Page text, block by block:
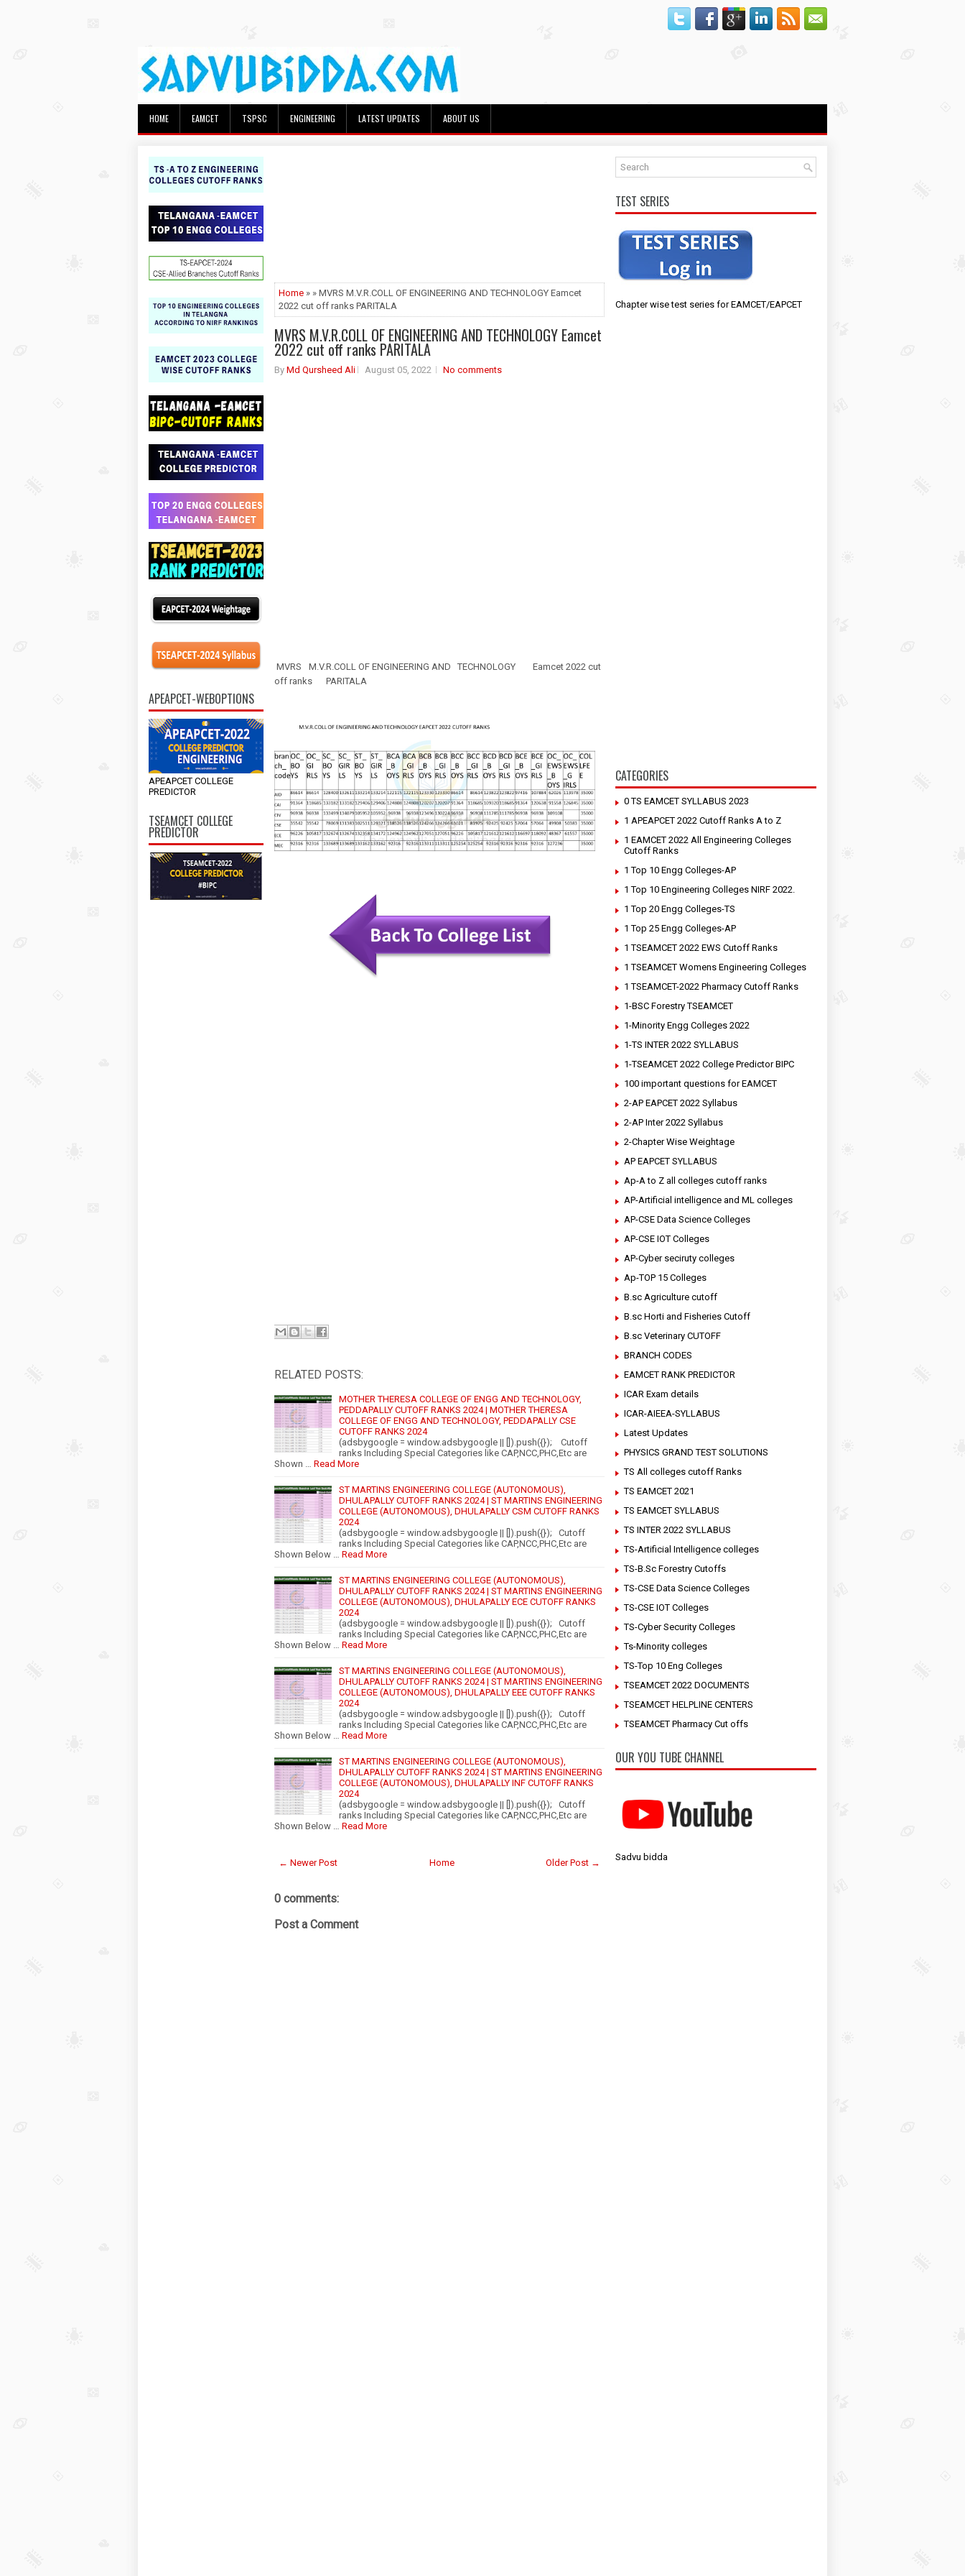
HOME EAMCET TSPSC ENGINEERING LATEST UPDATES ABOUT US
APEAPCET-WEBOPTIONS
APEAPCET COLLEGE
PREDICTOR
TSEAMCET COLLEGE
PREDICTOR
Home » » MVRS M.V.R.COLL OF ENGINEERING AND TECHNOLOGY Eamcet
2022 cut off ranks PARITALA
MVRS M.V.R.COLL OF ENGINEERING AND TECHNOLOGY Eamcet
2022 cut off ranks PARITALA
By Md Qursheed Ali August 05, 2022 No comments
MVRS M.V.R.COLL OF ENGINEERING AND TECHNOLOGY
Eamcet 2022 cut
off ranks
PARITALA
RELATED POSTS:
MOTHER THERESA COLLEGE OF ENGG AND TECHNOLOGY,
PEDDAPALLY CUTOFF RANKS 2024 | MOTHER THERESA
COLLEGE OF ENGG AND TECHNOLOGY, PEDDAPALLY CSE
CUTOFF RANKS 2024
(adsbygoogle = window.adsbygoogle || []).push({}); Cutoff
ranks Including Special Categories like CAP,NCC,PHC,Etc are
Shown …
Read More
ST MARTINS ENGINEERING COLLEGE (AUTONOMOUS),
DHULAPALLY CUTOFF RANKS 2024 | ST MARTINS ENGINEERING
COLLEGE (AUTONOMOUS), DHULAPALLY CSM CUTOFF RANKS
2024
(adsbygoogle = window.adsbygoogle || []).push({}); Cutoff
ranks Including Special Categories like CAP,NCC,PHC,Etc are
Shown Below …
Read More
ST MARTINS ENGINEERING COLLEGE (AUTONOMOUS),
DHULAPALLY CUTOFF RANKS 2024 | ST MARTINS ENGINEERING
COLLEGE (AUTONOMOUS), DHULAPALLY ECE CUTOFF RANKS
2024
(adsbygoogle = window.adsbygoogle || []).push({}); Cutoff
ranks Including Special Categories like CAP,NCC,PHC,Etc are
Shown Below …
Read More
ST MARTINS ENGINEERING COLLEGE (AUTONOMOUS),
DHULAPALLY CUTOFF RANKS 2024 | ST MARTINS ENGINEERING
COLLEGE (AUTONOMOUS), DHULAPALLY EEE CUTOFF RANKS
2024
(adsbygoogle = window.adsbygoogle || []).push({}); Cutoff
ranks Including Special Categories like CAP,NCC,PHC,Etc are
Shown Below …
Read More
ST MARTINS ENGINEERING COLLEGE (AUTONOMOUS),
DHULAPALLY CUTOFF RANKS 2024 | ST MARTINS ENGINEERING
COLLEGE (AUTONOMOUS), DHULAPALLY INF CUTOFF RANKS
2024
(adsbygoogle = window.adsbygoogle || []).push({}); Cutoff
ranks Including Special Categories like CAP,NCC,PHC,Etc are
Shown Below …
Read More
← Newer Post Older Post →
Home
0 comments:
Post a Comment
TEST SERIES
Chapter wise test series for EAMCET/EAPCET
CATEGORIES
0 TS EAMCET SYLLABUS 2023
1 APEAPCET 2022 Cutoff Ranks A to Z
1 EAMCET 2022 All Engineering Colleges
Cutoff Ranks
1 Top 10 Engg Colleges-AP
1 Top 10 Engineering Colleges NIRF 2022.
1 Top 20 Engg Colleges-TS
1 Top 25 Engg Colleges-AP
1 TSEAMCET 2022 EWS Cutoff Ranks
1 TSEAMCET Womens Engineering Colleges
1 TSEAMCET-2022 Pharmacy Cutoff Ranks
1-BSC Forestry TSEAMCET
1-Minority Engg Colleges 2022
1-TS INTER 2022 SYLLABUS
1-TSEAMCET 2022 College Predictor BIPC
100 important questions for EAMCET
2-AP EAPCET 2022 Syllabus
2-AP Inter 2022 Syllabus
2-Chapter Wise Weightage
AP EAPCET SYLLABUS
Ap-A to Z all colleges cutoff ranks
AP-Artificial intelligence and ML colleges
AP-CSE Data Science Colleges
AP-CSE IOT Colleges
AP-Cyber seciruty colleges
Ap-TOP 15 Colleges
B.sc Agriculture cutoff
B.sc Horti and Fisheries Cutoff
B.sc Veterinary CUTOFF
BRANCH CODES
EAMCET RANK PREDICTOR
ICAR Exam details
ICAR-AIEEA-SYLLABUS
Latest Updates
PHYSICS GRAND TEST SOLUTIONS
TS All colleges cutoff Ranks
TS EAMCET 2021
TS EAMCET SYLLABUS
TS INTER 2022 SYLLABUS
TS-Artificial Intelligence colleges
TS-B.Sc Forestry Cutoffs
TS-CSE Data Science Colleges
TS-CSE IOT Colleges
TS-Cyber Security Colleges
Ts-Minority colleges
TS-Top 10 Eng Colleges
TSEAMCET 2022 DOCUMENTS
TSEAMCET HELPLINE CENTERS
TSEAMCET Pharmacy Cut offs
OUR YOU TUBE CHANNEL
Sadvu bidda